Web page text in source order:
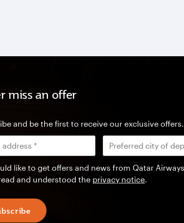
miss an offer
and be the first to receive our exclusive offers.
like to get offers and news from Qatar
and understood the privacy notice.